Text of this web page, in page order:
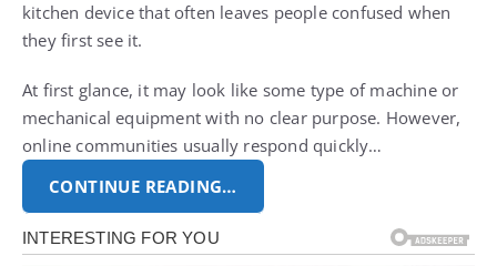
kitchen device that often leaves people confused when
they first see it.
At first glance, it may look like some type of machine or
mechanical equipment with no clear purpose. However,
online communities usually respond quickly…
CONTINUE READING…